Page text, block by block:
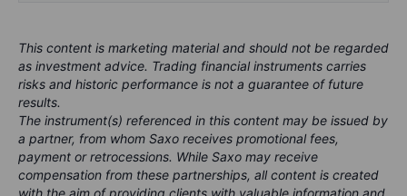
This content is marketing material and should not be regarded
as investment advice. Trading financial instruments carries
risks and historic performance is not a guarantee of future
results.
The instrument(s) referenced in this content may be issued by
a partner, from whom Saxo receives promotional fees,
payment or retrocessions. While Saxo may receive
compensation from these partnerships, all content is created
with the aim of providing clients with valuable information and